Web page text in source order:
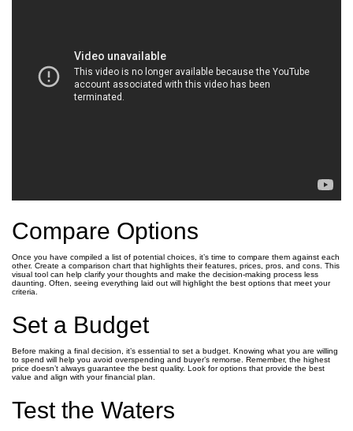
Compare Options
Once you have compiled a list of potential choices, it’s time to compare them against each
other. Create a comparison chart that highlights their features, prices, pros, and cons. This
visual tool can help clarify your thoughts and make the decision-making process less
daunting. Often, seeing everything laid out will highlight the best options that meet your
criteria.
Set a Budget
Before making a final decision, it’s essential to set a budget. Knowing what you are willing
to spend will help you avoid overspending and buyer’s remorse. Remember, the highest
price doesn’t always guarantee the best quality. Look for options that provide the best
value and align with your financial plan.
Test the Waters